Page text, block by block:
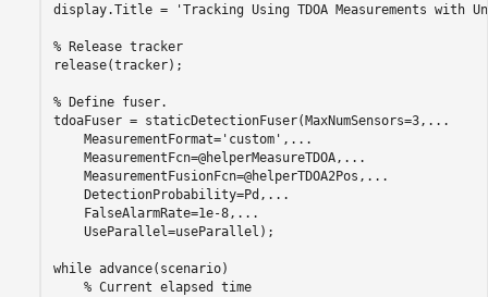
display.Title =
'Tracking Using TDOA Measurements with
% Release tracker
release(tracker);
% Define fuser.
tdoaFuser = staticDetectionFuser(MaxNumSensors=3, ...
    MeasurementFormat=
'custom' , ...
    MeasurementFcn=@helperMeasureTDOA,
...
    MeasurementFusionFcn=@helperTDOA2Pos,
...
    DetectionProbability=Pd,
...
    FalseAlarmRate=1e-8,
...
    UseParallel=useParallel);
while advance(scenario)
% Current elapsed time